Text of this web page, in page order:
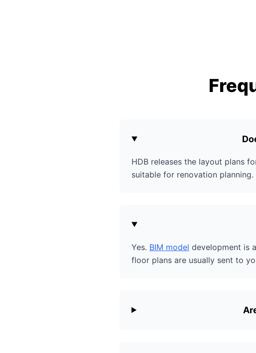
HDB releases the layout plans
suitable for renovation
Yes. BIM model development is
floor plans are usually sent to